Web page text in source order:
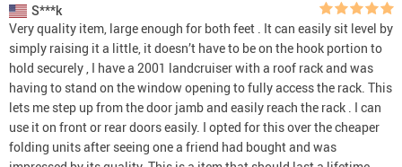
S***k
Very quality item, large enough for both feet . It can easily sit level by
simply raising it a little, it doesn’t have to be on the hook portion to
hold securely , I have a 2001 landcruiser with a roof rack and was
having to stand on the window opening to fully access the rack. This
lets me step up from the door jamb and easily reach the rack . I can
use it on front or rear doors easily. I opted for this over the cheaper
folding units after seeing one a friend had bought and was